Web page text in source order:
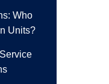
Who
Units?